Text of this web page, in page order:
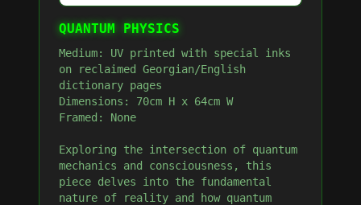
QUANTUM PHYSICS
Medium: UV printed with special inks
on reclaimed Georgian/English
dictionary pages
Dimensions: 70cm H x 64cm W
Framed: None
Exploring the intersection of quantum
mechanics and consciousness, this
piece delves into the fundamental
nature of reality and how quantum